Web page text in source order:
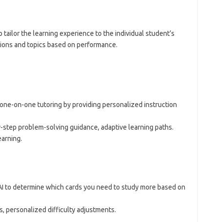
tailor the learning experience to the individual student’s
and topics based on performance.
on-one tutoring by providing personalized instruction
step problem-solving guidance, adaptive learning paths.
to determine which cards you need to study more based on
personalized difficulty adjustments.